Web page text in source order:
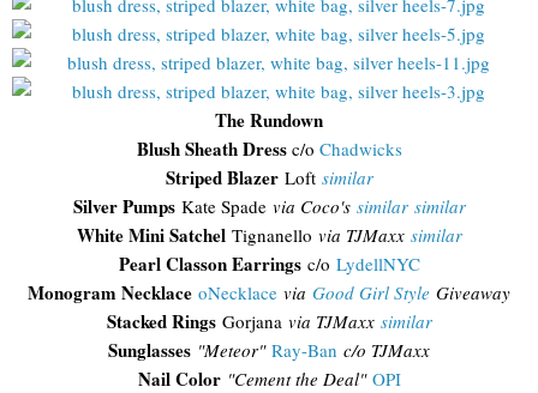
The Rundown
Blush Sheath Dressc/o Chadwicks
Striped BlazerLoft similar
Silver PumpsKate Spade via Coco's similar similar
White Mini Satchel Tignanello via TJMaxx similar
Pearl Classon Earringsc/o LydellNYC
Monogram Necklace oNecklace via Good Girl Style Giveaway
Stacked RingsGorjana via TJMaxx similar
Sunglasses "Meteor" Ray-Ban c/o TJMaxx
Nail Color "Cement the Deal" OPI